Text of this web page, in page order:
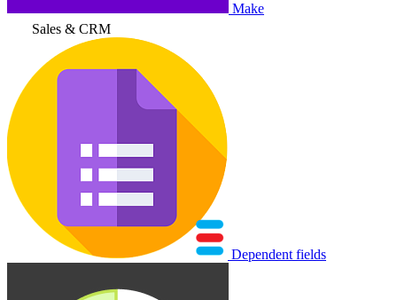
Make
Sales & CRM
Dependent fields